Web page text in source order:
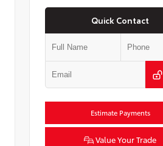
Quick Contact
Estimate Payments
Value Your Trade